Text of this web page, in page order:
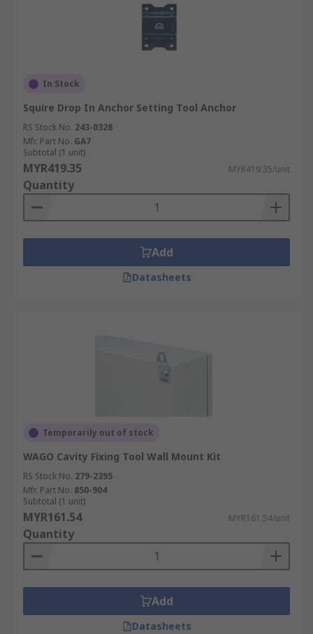
In Stock
Squire Drop In Anchor Setting Tool Anchor
RS Stock No. 243-0328
Mfr. Part No. GA7
Subtotal (1 unit)
MYR419.35 MYR419.35/unit
Quantity
Add
Datasheets
Temporarily out of stock
WAGO Cavity Fixing Tool Wall Mount Kit
RS Stock No. 279-2395
Mfr. Part No. 850-904
Subtotal (1 unit)
MYR161.54 MYR161.54/unit
Quantity
Add
Datasheets